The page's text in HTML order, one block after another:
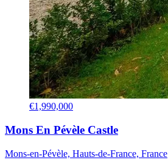
€1,990,000
Mons En Pévèle Castle
Mons-en-Pévèle, Hauts-de-France, France